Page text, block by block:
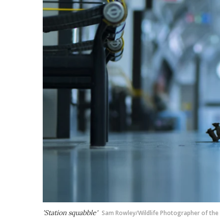
'Station squabble' Sam Rowley/Wildlife Photographer of the